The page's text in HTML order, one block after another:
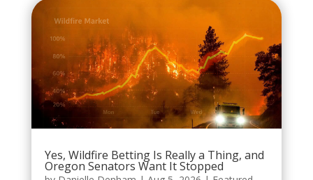
Yes, Wildfire Betting Is Really a Thing, and
Oregon Senators Want It Stopped